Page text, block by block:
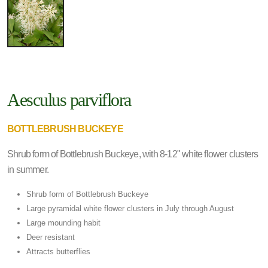
Aesculus parviflora
BOTTLEBRUSH BUCKEYE
Shrub form of Bottlebrush Buckeye, with 8-12" white flower clusters
in summer.
Shrub form of Bottlebrush Buckeye
Large pyramidal white flower clusters in July through August
Large mounding habit
Deer resistant
Attracts butterflies